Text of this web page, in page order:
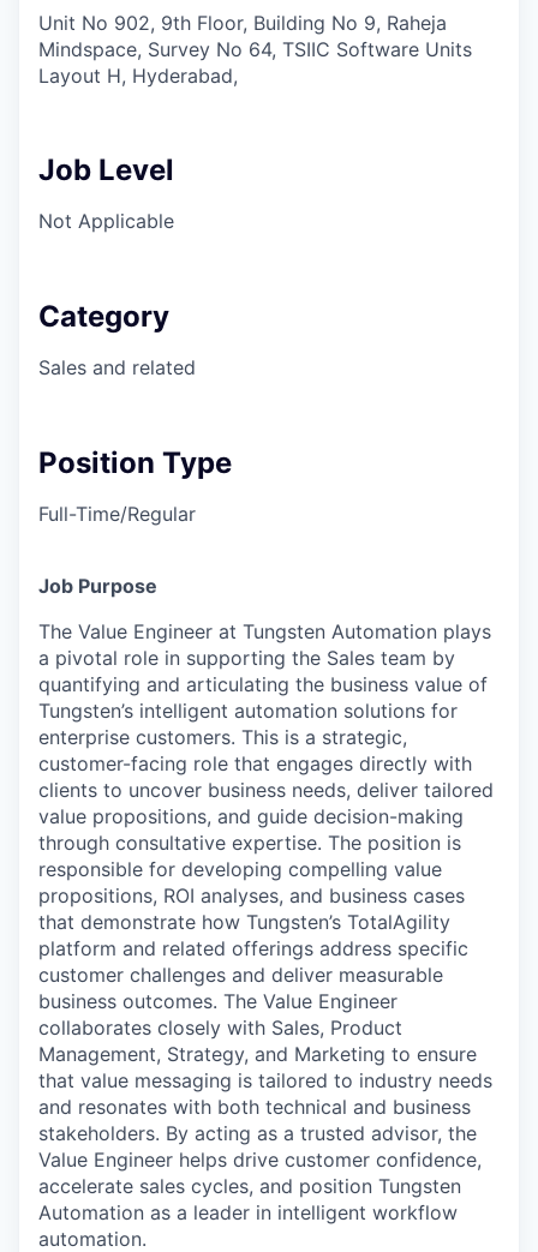
Unit No 902, 9th Floor, Building No 9, Raheja
Mindspace, Survey No 64, TSIIC Software Units
Layout H, Hyderabad,
Job Level
Not Applicable
Category
Sales and related
Position Type
Full-Time/Regular
Job Purpose
The Value Engineer at Tungsten Automation plays
a pivotal role in supporting the Sales team by
quantifying and articulating the business value of
Tungsten’s intelligent automation solutions for
enterprise customers. This is a strategic,
customer-facing role that engages directly with
clients to uncover business needs, deliver tailored
value propositions, and guide decision-making
through consultative expertise. The position is
responsible for developing compelling value
propositions, ROI analyses, and business cases
that demonstrate how Tungsten’s TotalAgility
platform and related offerings address specific
customer challenges and deliver measurable
business outcomes. The Value Engineer
collaborates closely with Sales, Product
Management, Strategy, and Marketing to ensure
that value messaging is tailored to industry needs
and resonates with both technical and business
stakeholders. By acting as a trusted advisor, the
Value Engineer helps drive customer confidence,
accelerate sales cycles, and position Tungsten
Automation as a leader in intelligent workflow
automation.